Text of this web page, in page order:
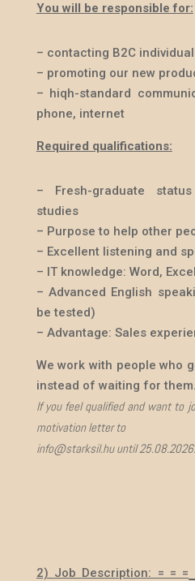
You will be responsible for:
– contacting B2C
– promoting our new
– hiqh-standard
phone, internet
Required qualifications:
– Fresh-graduate
studies
– Purpose to help other
– Excellent listening and
– IT knowledge: Word,
– Advanced English
be tested)
– Advantage: Sales
We work with people who
instead of waiting for them.
If you feel qualified and want to
motivation letter to
info@starksil.hu until
2) Job Description: = = =